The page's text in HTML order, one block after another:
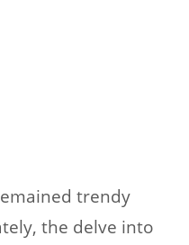
trendy
the delve into